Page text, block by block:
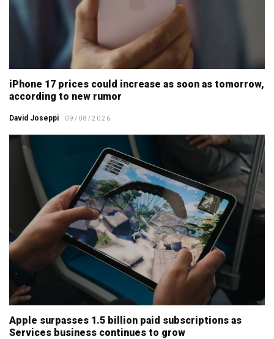
iPhone 17 prices could increase as soon as tomorrow,
according to new rumor
David Joseppi 09/08/2026
Apple surpasses 1.5 billion paid subscriptions as
Services business continues to grow